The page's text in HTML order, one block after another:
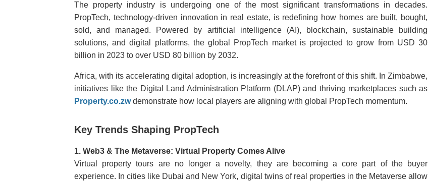
The property industry is undergoing one of the most significant transformations in decades.
PropTech, technology-driven innovation in real estate, is redefining how homes are built, bought,
sold, and managed. Powered by artificial intelligence (AI), blockchain, sustainable building
solutions, and digital platforms, the global PropTech market is projected to grow from USD 30
billion in 2023 to over USD 80 billion by 2032.
Africa, with its accelerating digital adoption, is increasingly at the forefront of this shift. In Zimbabwe,
initiatives like the Digital Land Administration Platform (DLAP) and thriving marketplaces such as
Property.co.zwdemonstrate how local players are aligning with global PropTech momentum.
Key Trends Shaping PropTech
1. Web3 & The Metaverse: Virtual Property Comes Alive
Virtual property tours are no longer a novelty, they are becoming a core part of the buyer
experience. In cities like Dubai and New York, digital twins of real properties in the Metaverse allow